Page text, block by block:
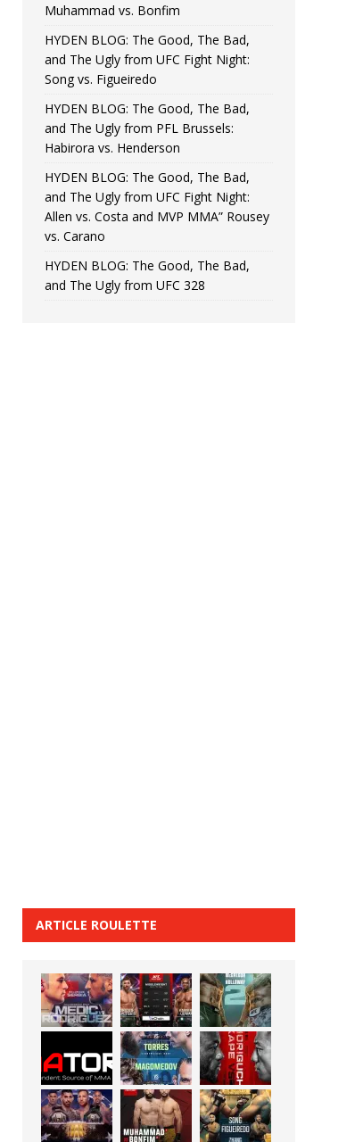
Muhammad vs. Bonfim
HYDEN BLOG: The Good, The Bad,
and The Ugly from UFC Fight Night:
Song vs. Figueiredo
HYDEN BLOG: The Good, The Bad,
and The Ugly from PFL Brussels:
Habirora vs. Henderson
HYDEN BLOG: The Good, The Bad,
and The Ugly from UFC Fight Night:
Allen vs. Costa and MVP MMA” Rousey
vs. Carano
HYDEN BLOG: The Good, The Bad,
and The Ugly from UFC 328
ARTICLE ROULETTE